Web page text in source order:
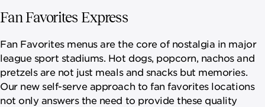
Fan Favorites Express
Fan Favorites menus are the core of nostalgia in major
league sport stadiums. Hot dogs, popcorn, nachos and
pretzels are not just meals and snacks but memories.
Our new self-serve approach to fan favorites locations
not only answers the need to provide these quality